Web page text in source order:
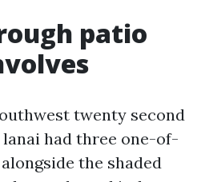
patio
twenty second
had three one-of-
the shaded